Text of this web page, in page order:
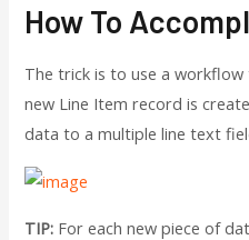
How To
The trick is to use a
new Line Item record is
data to a multiple line text
TIP: For each new piece of